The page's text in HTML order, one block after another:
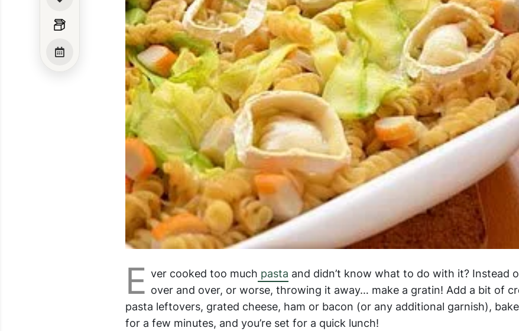
E ver cooked too much pasta and didn’t know what to do with it? Instead
over and over, or worse, throwing it away… make a gratin! Add a bit of
pasta leftovers, grated cheese, ham or bacon (or any additional garnish),
for a few minutes, and you’re set for a quick lunch!